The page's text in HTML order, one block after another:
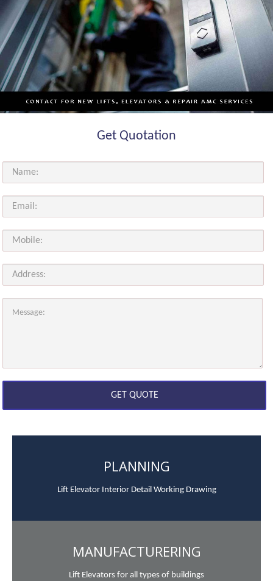
Get Quotation
PLANNING
Lift Elevator Interior Detail Working Drawing
MANUFACTURERING
Lift Elevators for all types of buildings